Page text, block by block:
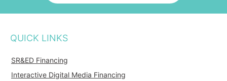
QUICK LINKS
SR&ED Financing
Interactive Digital Media Financing